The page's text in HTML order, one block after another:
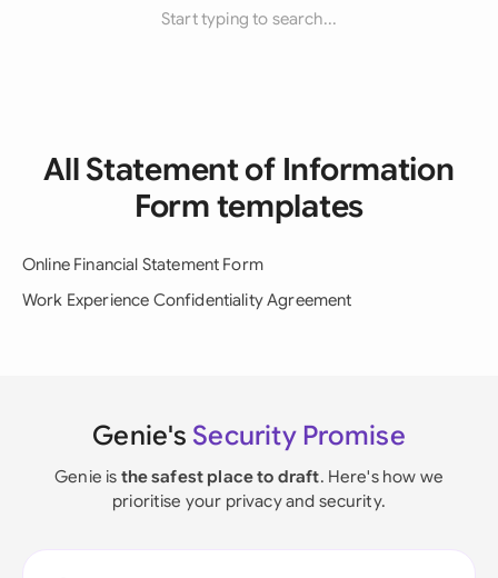
Start typing to search...
All Statement of Information
Form templates
Online Financial Statement Form
Work Experience Confidentiality Agreement
Genie's Security Promise
Genie is the safest place to draft. Here's how we
prioritise your privacy and security.